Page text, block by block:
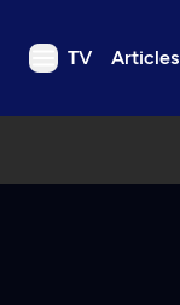
TV Articles
TV